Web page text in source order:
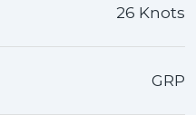
26 Knots
GRP